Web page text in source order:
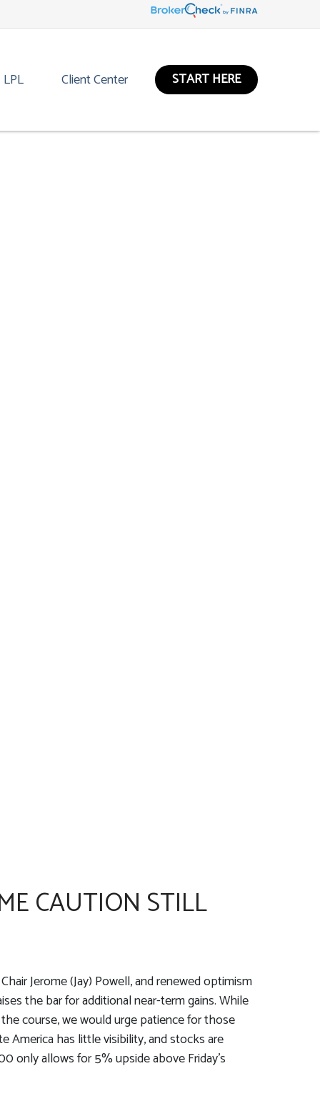
LPL Client Center START HERE
CAUTION STILL
Jerome (Jay) Powell, and renewed optimism
the bar for additional near-term gains. While
course, we would urge patience for those
America has little visibility, and stocks are
only allows for 5% upside above Friday’s